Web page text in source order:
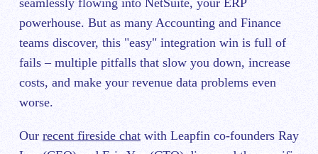
powerhouse. But as many Accounting and Finance
teams discover, this "easy" integration win is full of
fails – multiple pitfalls that slow you down, increase
costs, and make your revenue data problems even
worse.
Our recent fireside chat with Leapfin co-founders Ray